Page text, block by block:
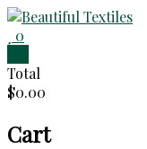
Skip
to
Textiles
High-
0
Total
$0.00
Cart